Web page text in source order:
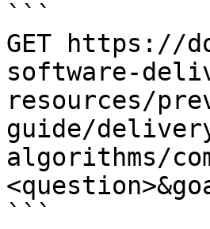
```
GET https://
software-
resources/
guide/
algorithms/
```